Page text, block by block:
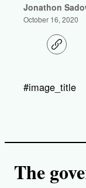
Jonathon
October 16, 2020
C
o
i
#image_title
The